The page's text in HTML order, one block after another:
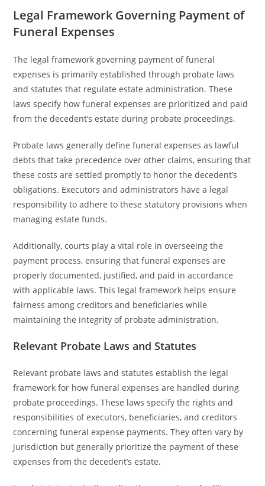
Legal Framework Governing Payment of
Funeral Expenses
The legal framework governing payment of funeral
expenses is primarily established through probate laws
and statutes that regulate estate administration. These
laws specify how funeral expenses are prioritized and paid
from the decedent’s estate during probate proceedings.
Probate laws generally define funeral expenses as lawful
debts that take precedence over other claims, ensuring that
these costs are settled promptly to honor the decedent’s
obligations. Executors and administrators have a legal
responsibility to adhere to these statutory provisions when
managing estate funds.
Additionally, courts play a vital role in overseeing the
payment process, ensuring that funeral expenses are
properly documented, justified, and paid in accordance
with applicable laws. This legal framework helps ensure
fairness among creditors and beneficiaries while
maintaining the integrity of probate administration.
Relevant Probate Laws and Statutes
Relevant probate laws and statutes establish the legal
framework for how funeral expenses are handled during
probate proceedings. These laws specify the rights and
responsibilities of executors, beneficiaries, and creditors
concerning funeral expense payments. They often vary by
jurisdiction but generally prioritize the payment of these
expenses from the decedent’s estate.